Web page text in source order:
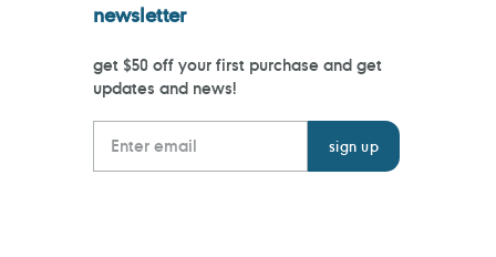
newsletter
get $50 off your first purchase and get
updates and news!